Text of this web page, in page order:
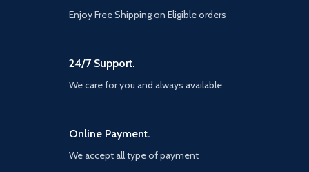
Enjoy Free Shipping on Eligible orders
24/7 Support.
We care for you and always available
Online Payment.
We accept all type of payment